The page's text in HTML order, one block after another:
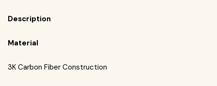
Description
Material
3K Carbon Fiber Construction